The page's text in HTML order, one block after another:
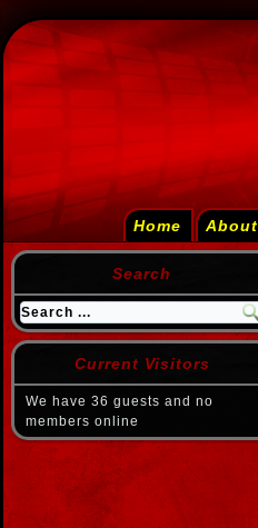
Home About
Search
Current Visitors
We have 36 guests and no
members online